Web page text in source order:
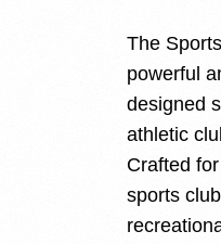
The
powerful
designed
athletic
Crafted
sports